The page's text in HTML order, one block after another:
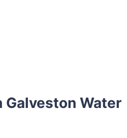
Galveston Water